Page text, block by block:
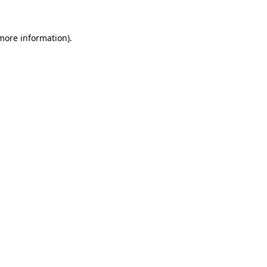
information).